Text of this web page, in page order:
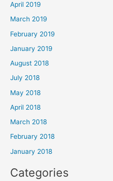
April 2019
March 2019
February 2019
January 2019
August 2018
July 2018
May 2018
April 2018
March 2018
February 2018
January 2018
Categories